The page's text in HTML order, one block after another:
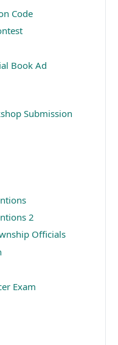
Code
Book Ad
Submission
2
Officials
Exam